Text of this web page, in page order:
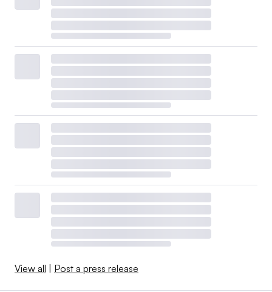
View all Post a press release